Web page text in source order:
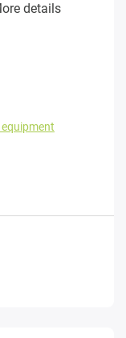
details